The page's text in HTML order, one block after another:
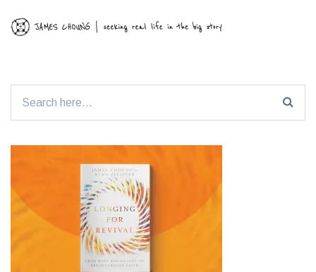
for: